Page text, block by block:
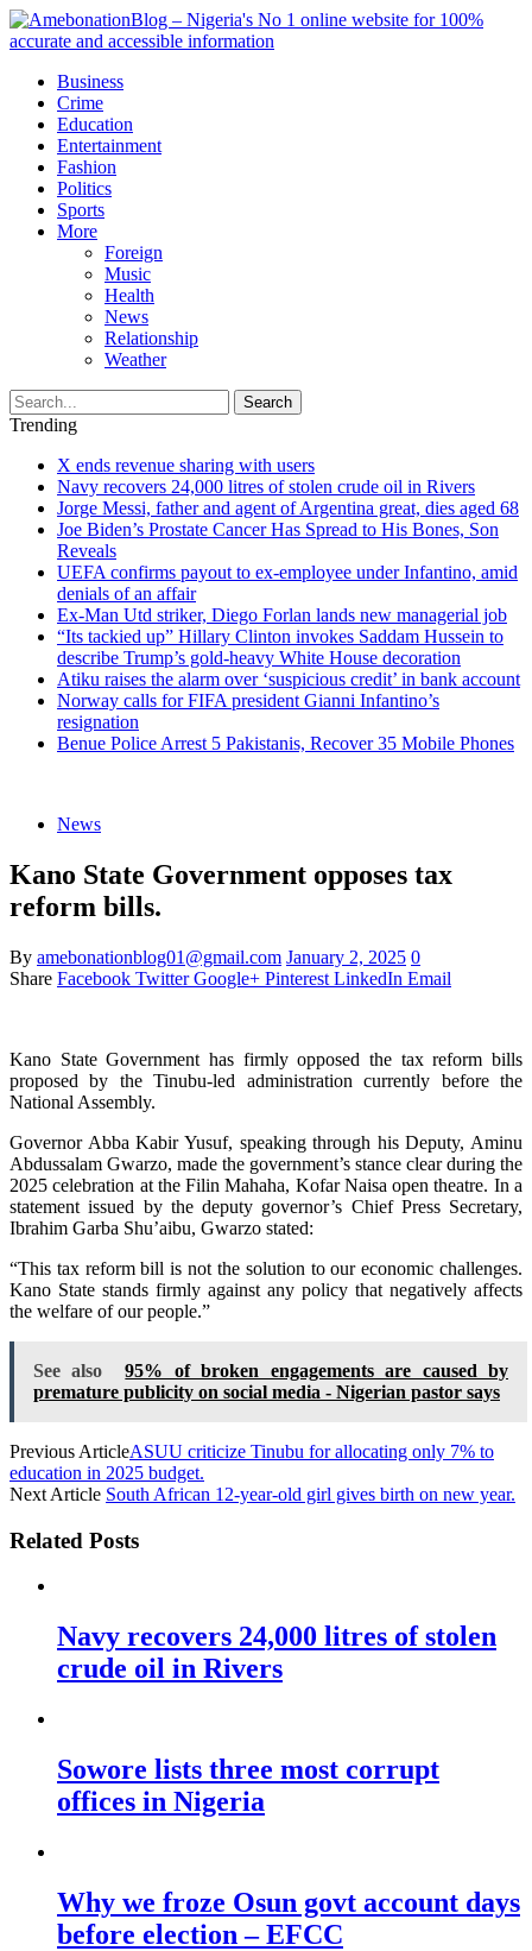
Business
Crime
Education
Entertainment
Fashion
Politics
Sports
More
Foreign
Music
Health
News
Relationship
Weather
Search
Trending
X ends revenue sharing with users
Navy recovers 24,000 litres of stolen crude oil in Rivers
Jorge Messi, father and agent of Argentina great, dies aged 68
Joe Biden’s Prostate Cancer Has Spread to His Bones, Son
Reveals
UEFA confirms payout to ex-employee under Infantino, amid
denials of an affair
Ex-Man Utd striker, Diego Forlan lands new managerial job
“Its tackied up” Hillary Clinton invokes Saddam Hussein to
describe Trump’s gold-heavy White House decoration
Atiku raises the alarm over ‘suspicious credit’ in bank account
Norway calls for FIFA president Gianni Infantino’s
resignation
Benue Police Arrest 5 Pakistanis, Recover 35 Mobile Phones
News
Kano State Government opposes tax
reform bills.
By amebonationblog01@gmail.com January 2, 2025 0
Share Facebook Twitter Google+ Pinterest LinkedIn Email
Kano State Government has firmly opposed the tax reform bills
proposed by the Tinubu-led administration currently before the
National Assembly.
Governor Abba Kabir Yusuf, speaking through his Deputy, Aminu
Abdussalam Gwarzo, made the government’s stance clear during the
2025 celebration at the Filin Mahaha, Kofar Naisa open theatre. In a
statement issued by the deputy governor’s Chief Press Secretary,
Ibrahim Garba Shu’aibu, Gwarzo stated:
“This tax reform bill is not the solution to our economic challenges.
Kano State stands firmly against any policy that negatively affects
the welfare of our people.”
See also
95% of broken engagements are caused by
premature publicity on social media - Nigerian pastor says
Previous ArticleASUU criticize Tinubu for allocating only 7% to
education in 2025 budget.
Next Article South African 12-year-old girl gives birth on new year.
Related Posts
Navy recovers 24,000 litres of stolen
crude oil in Rivers
Sowore lists three most corrupt
offices in Nigeria
Why we froze Osun govt account days
before election – EFCC